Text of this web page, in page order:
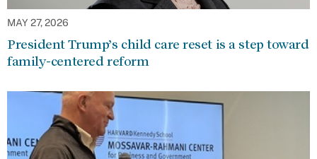
MAY 27, 2026
President Trump’s child care reset is a step toward
family-centered reform